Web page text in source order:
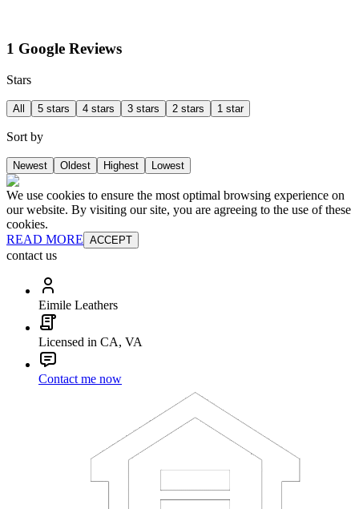
1 Google Reviews
Stars
All 5 stars 4 stars 3 stars 2 stars 1 star
Sort by
Newest Oldest Highest Lowest
We use cookies to ensure the most optimal browsing experience on
our website. By visiting our site, you are agreeing to the use of these
cookies.
READ MORE ACCEPT
contact us
Eimile Leathers
Licensed in CA, VA
Contact me now